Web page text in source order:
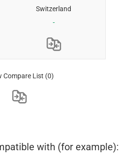
Switzerland
-
Compare List (0)
with (for example):